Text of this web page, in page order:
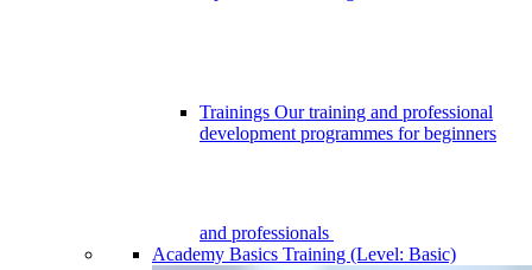
Trainings Our training and professional
development programmes for beginners
and professionals
Academy Basics Training (Level: Basic)